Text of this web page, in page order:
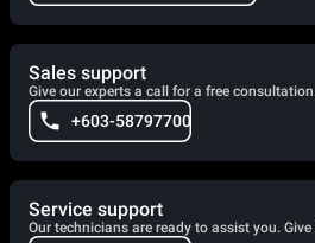
Sales support
Give our experts a call for a free
+603-58797700
Service support
Our technicians are ready to assist you.